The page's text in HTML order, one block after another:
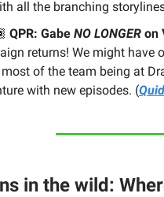
all the branching
QPR: Gabe NO LONGER on
returns! We might have
of the team being at
with new episodes. (
in the wild: